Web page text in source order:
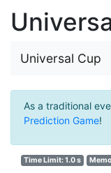
Universal Cup
As a traditional
Prediction Game!
Time Limit: 1.0 s